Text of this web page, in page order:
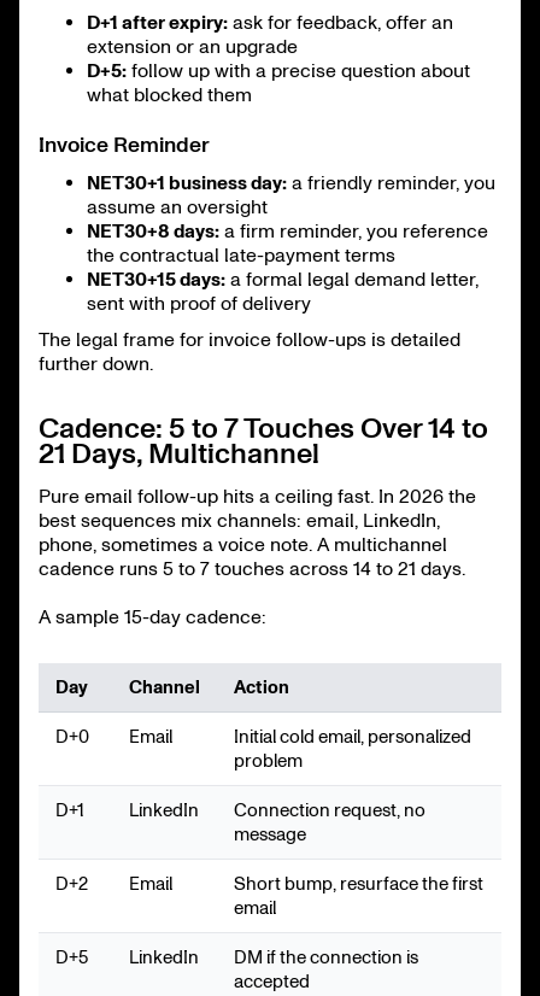
D+1 after expiry: ask for feedback, offer an
extension or an upgrade
D+5: follow up with a precise question about
what blocked them
Invoice Reminder
NET30+1 business day: a friendly reminder, you
assume an oversight
NET30+8 days: a firm reminder, you reference
the contractual late-payment terms
NET30+15 days: a formal legal demand letter,
sent with proof of delivery
The legal frame for invoice follow-ups is detailed
further down.
Cadence: 5 to 7 Touches Over 14 to
21 Days, Multichannel
Pure email follow-up hits a ceiling fast. In 2026 the
best sequences mix channels: email, LinkedIn,
phone, sometimes a voice note. A multichannel
cadence runs 5 to 7 touches across 14 to 21 days.
A sample 15-day cadence:
Day Channel Action
D+0 Email
Initial cold email, personalized
problem
D+1 LinkedIn
Connection request, no
message
D+2 Email
Short bump, resurface the first
email
D+5 LinkedIn
DM if the connection is
accepted